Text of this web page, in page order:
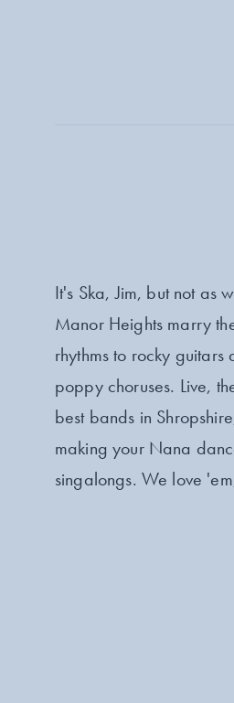
It's Ska, Jim, but not as
Manor Heights marry
rhythms to rocky
poppy choruses. Live,
best bands in
making your Nana
singalongs. We love